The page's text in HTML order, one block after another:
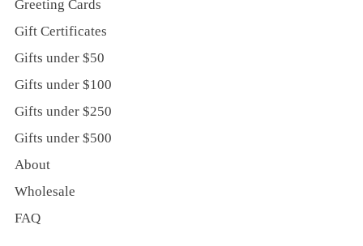
Greeting Cards
Gift Certificates
Gifts under $50
Gifts under $100
Gifts under $250
Gifts under $500
About
Wholesale
FAQ